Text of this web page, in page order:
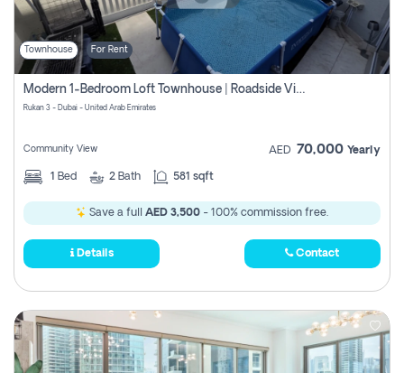
Townhouse For Rent
Modern 1-Bedroom Loft Townhouse | Roadside View | Rokan,
Rukan 3 - Dubai - United Arab Emirates
Community View AED 70,000 Yearly
1 Bed 2 Bath 581 sqft
Save a full AED 3,500 - 100% commission free.
Details Contact